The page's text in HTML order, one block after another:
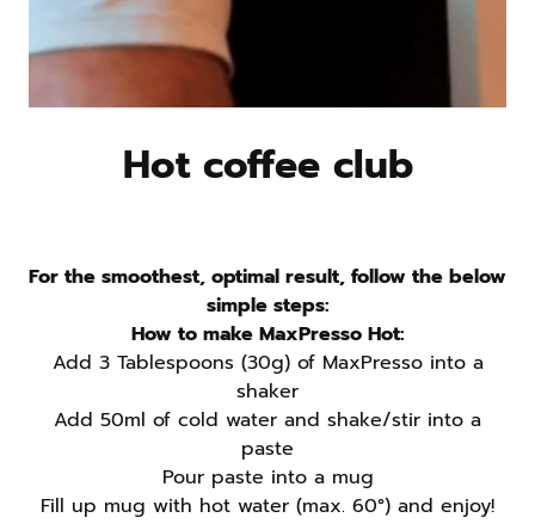
clean, complete fuel
– support energy and muscle repair
MaxPresso Protein Coffee
Does protein coffee replace a meal or
Hot coffee club
For the smoothest, optimal result, follow the below
simple steps:
How to make MaxPresso Hot:
Add 3 Tablespoons (30g) of MaxPresso into a
shaker
Add 50ml of cold water and shake/stir into a
paste
Pour paste into a mug
Fill up mug with hot water (max. 60°) and enjoy!